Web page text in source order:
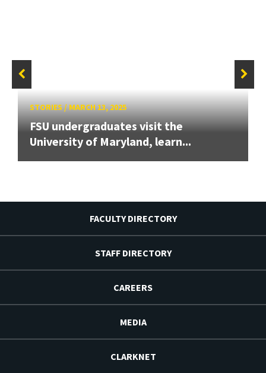
STORIES/MARCH 13, 2025
FSU undergraduates visit the
University of Maryland, learn...
FACULTY DIRECTORY
STAFF DIRECTORY
CAREERS
MEDIA
CLARKNET